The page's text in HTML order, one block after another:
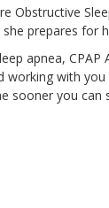
Obstructive
prepares for
apnea, CPAP
with
sooner you